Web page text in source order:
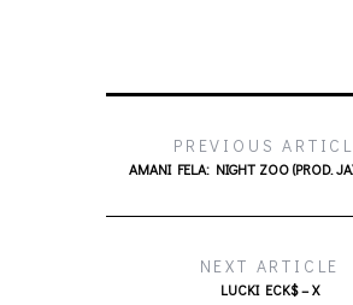
PREVIOUS
AMANI FELA: NIGHT ZOO (PROD.
NEXT ARTICLE
LUCKI ECK$ – X